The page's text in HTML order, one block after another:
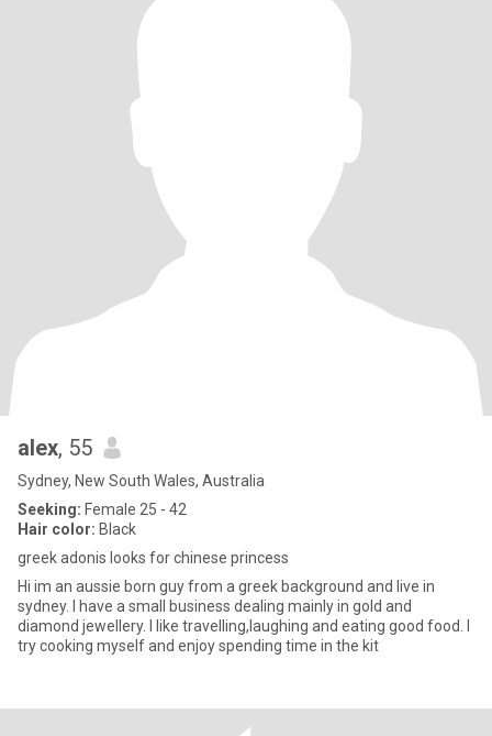
alex, 55
Sydney, New South Wales, Australia
Seeking: Female 25 - 42
Hair color: Black
greek adonis looks for chinese princess
Hi im an aussie born guy from a greek background and live in
sydney. I have a small business dealing mainly in gold and
diamond jewellery. I like travelling,laughing and eating good food. I
try cooking myself and enjoy spending time in the kit